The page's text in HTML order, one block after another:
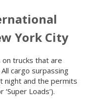
York City
trucks that are
cargo surpassing
night and the permits
Loads’).